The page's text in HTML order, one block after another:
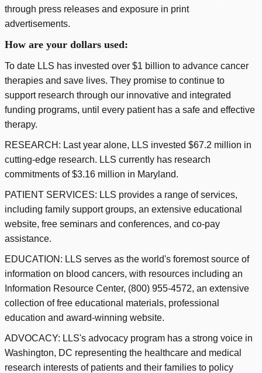
through press releases and exposure in print
advertisements.
How are your dollars used:
To date LLS has invested over $1 billion to advance cancer
therapies and save lives. They promise to continue to
support research through our innovative and integrated
funding programs, until every patient has a safe and effective
therapy.
RESEARCH: Last year alone, LLS invested $67.2 million in
cutting-edge research. LLS currently has research
commitments of $3.16 million in Maryland.
PATIENT SERVICES: LLS provides a range of services,
including family support groups, an extensive educational
website, free seminars and conferences, and co-pay
assistance.
EDUCATION: LLS serves as the world's foremost source of
information on blood cancers, with resources including an
Information Resource Center, (800) 955-4572, an extensive
collection of free educational materials, professional
education and award-winning website.
ADVOCACY: LLS's advocacy program has a strong voice in
Washington, DC representing the healthcare and medical
research interests of patients and their families to policy